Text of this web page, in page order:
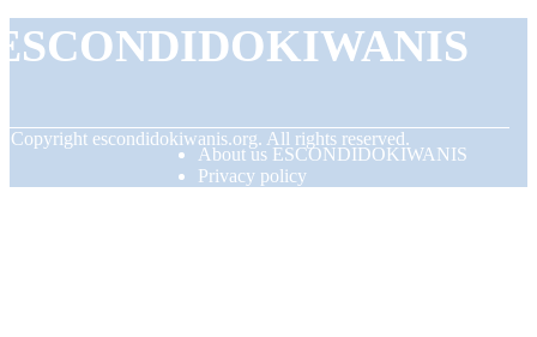
Copyright escondidokiwanis.org. All rights reserved.
About us ESCONDIDOKIWANIS
Privacy policy